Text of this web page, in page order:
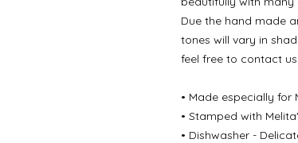
Due the hand made
tones will vary in
feel free to contact us.
• Made especially for
• Stamped with
• Dishwasher -